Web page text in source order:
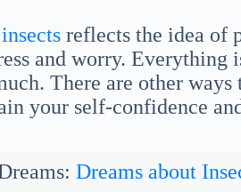
reflects the idea of
and worry.
There are other
your self-confidence
Dreams about